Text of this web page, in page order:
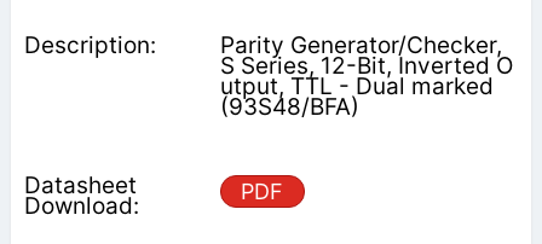
Parity Generator/Checker,
S Series, 12-Bit, Inverted O
utput, TTL - Dual marked
(93S48/BFA)
PDF